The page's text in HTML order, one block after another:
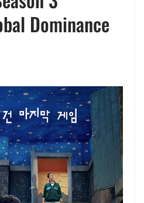
Dominance